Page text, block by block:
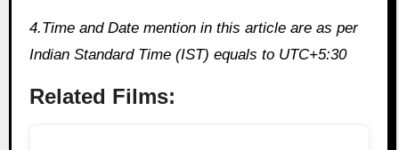
4.Time and Date mention in this article are as per
Indian Standard Time (IST) equals to UTC+5:30
Related Films: